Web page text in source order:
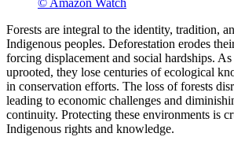
© Amazon Watch
Forests are integral to the identity, tradition,
Indigenous peoples. Deforestation erodes
forcing displacement and social hardships.
uprooted, they lose centuries of ecological
in conservation efforts. The loss of forests
leading to economic challenges and
continuity. Protecting these environments is
Indigenous rights and knowledge.